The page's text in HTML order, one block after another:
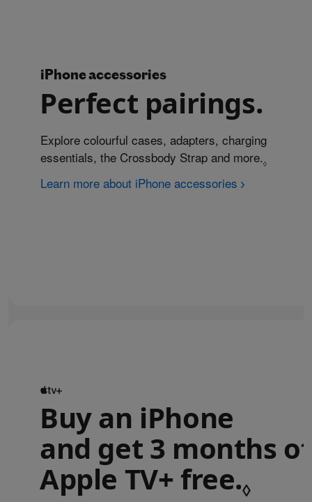
iPhone accessories
Perfect pairings.
Explore colourful cases, adapters, charging
essentials, the Crossbody Strap and more.◊
Learn more about iPhone accessories
Buy an iPhone
and get 3 months of
Apple TV+ free.◊